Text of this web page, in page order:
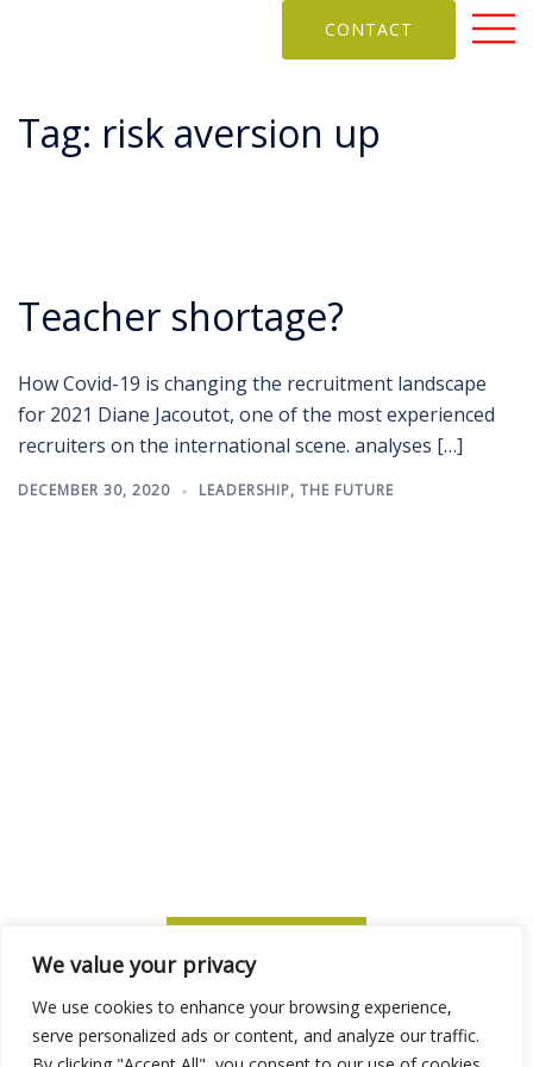
We value your privacy
We use cookies to enhance your browsing experience,
serve personalized ads or content, and analyze our traffic.
CONTACT
Tag: risk aversion up
Teacher shortage?
How Covid-19 is changing the recruitment landscape
for 2021 Diane Jacoutot, one of the most experienced
recruiters on the international scene. analyses […]
DECEMBER 30, 2020 LEADERSHIP, THE FUTURE